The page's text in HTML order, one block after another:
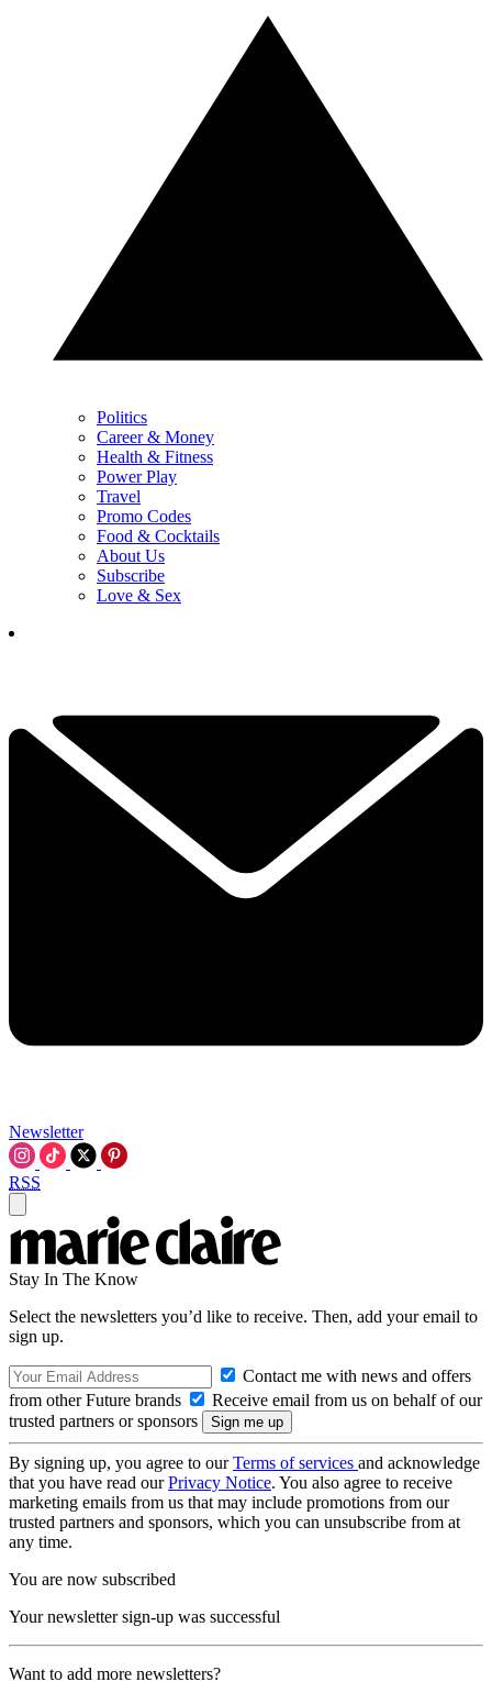
Politics
Career & Money
Health & Fitness
Power Play
Travel
Promo Codes
Food & Cocktails
About Us
Subscribe
Love & Sex
Newsletter
RSS
Stay In The Know
Select the newsletters you’d like to receive. Then, add your email to
sign up.
Contact me with news and offers
from other Future brands
Receive email from us on behalf of our
trusted partners or sponsors
By signing up, you agree to ourTerms of services and acknowledge
that you have read ourPrivacy Notice. You also agree to receive
marketing emails from us that may include promotions from our
trusted partners and sponsors, which you can unsubscribe from at
any time.
You are now subscribed
Your newsletter sign-up was successful
Want to add more newsletters?